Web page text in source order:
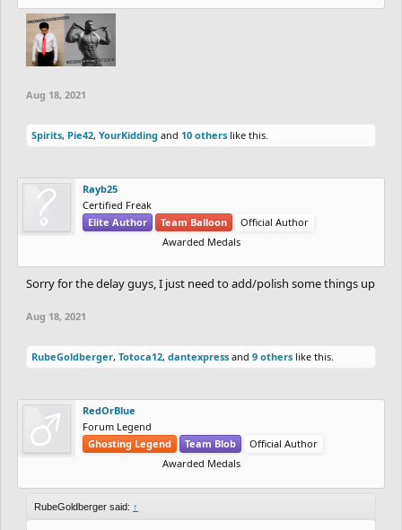
Aug 18, 2021
Spirits, Pie42, YourKidding and 10 others like this.
Rayb25
Certified Freak
Elite Author
Team Balloon
Official Author
Awarded Medals
Sorry for the delay guys, I just need to add/polish some things up
Aug 18, 2021
RubeGoldberger, Totoca12, dantexpress and 9 others like this.
RedOrBlue
Forum Legend
Ghosting Legend
Team Blob
Official Author
Awarded Medals
RubeGoldberger said: ↑